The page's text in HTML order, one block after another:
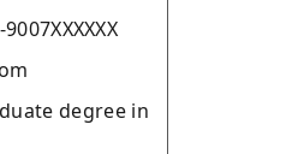
degree in